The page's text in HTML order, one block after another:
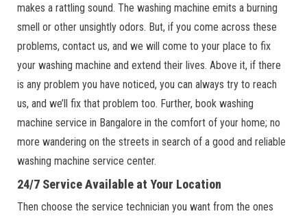
makes a rattling sound. The washing machine emits a burning
smell or other unsightly odors. But, if you come across these
problems, contact us, and we will come to your place to fix
your washing machine and extend their lives. Above it, if there
is any problem you have noticed, you can always try to reach
us, and we’ll fix that problem too. Further, book washing
machine service in Bangalore in the comfort of your home; no
more wandering on the streets in search of a good and reliable
washing machine service center.
24/7 Service Available at Your Location
Then choose the service technician you want from the ones